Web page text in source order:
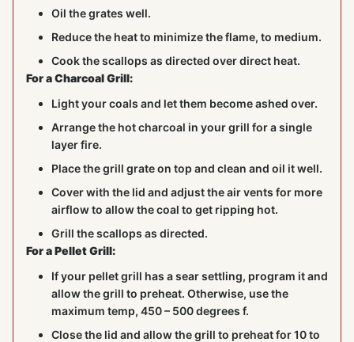
Oil the grates well.
Reduce the heat to minimize the flame, to medium.
Cook the scallops as directed over direct heat.
For a Charcoal Grill:
Light your coals and let them become ashed over.
Arrange the hot charcoal in your grill for a single
layer fire.
Place the grill grate on top and clean and oil it well.
Cover with the lid and adjust the air vents for more
airflow to allow the coal to get ripping hot.
Grill the scallops as directed.
For a Pellet Grill:
If your pellet grill has a sear settling, program it and
allow the grill to preheat. Otherwise, use the
maximum temp, 450 – 500 degrees f.
Close the lid and allow the grill to preheat for 10 to